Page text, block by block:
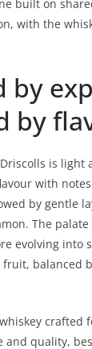
built on
with the
by
by
is
with
by gentle
The
evolving into
balanced
crafted
and quality,